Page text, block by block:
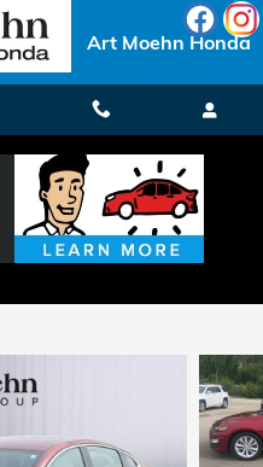
Art Moehn Honda
1LT